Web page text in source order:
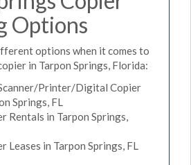
Options
options when it comes to
in Tarpon Springs, Florida:
Printer/Digital Copier
Springs, FL
Rentals in Tarpon Springs,
Leases in Tarpon Springs, FL